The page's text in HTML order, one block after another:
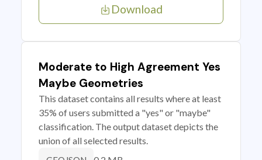
Download
Moderate to High Agreement Yes
Maybe Geometries
This dataset contains all results where at least
35% of users submitted a "yes" or "maybe"
classification. The output dataset depicts the
union of all selected results.